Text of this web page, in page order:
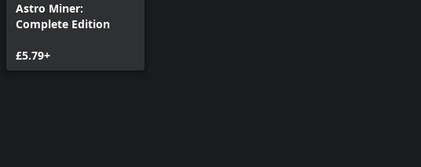
Astro Miner:
Complete Edition
£5.79+